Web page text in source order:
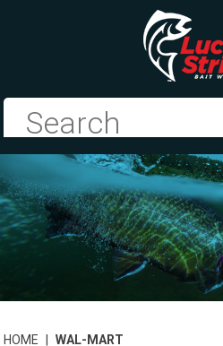
HOME WAL-MART